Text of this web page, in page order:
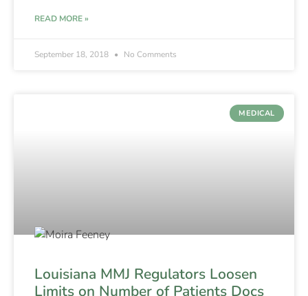
READ MORE »
September 18, 2018 No Comments
MEDICAL
Louisiana MMJ Regulators Loosen
Limits on Number of Patients Docs